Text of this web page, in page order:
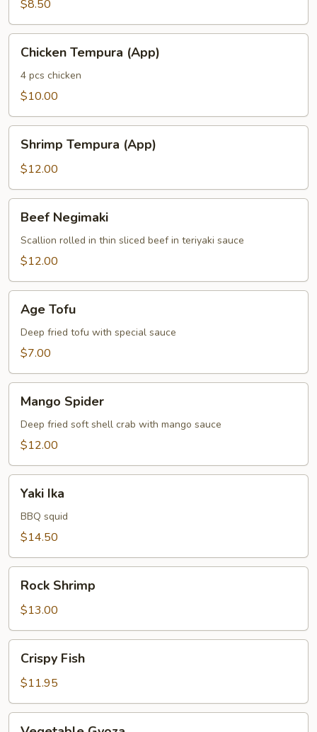
$8.50
Tempura
(App)
Chicken Tempura (App)
4 pcs chicken
$10.00
Tempura
(App)
Shrimp Tempura (App)
$12.00
Negimaki
Beef Negimaki
Scallion rolled in thin sliced beef in teriyaki sauce
$12.00
Tofu
Age Tofu
Deep fried tofu with special sauce
$7.00
Spider
Mango Spider
Deep fried soft shell crab with mango sauce
$12.00
Yaki Ika
BBQ squid
$14.50
Shrimp
Rock Shrimp
$13.00
FishCrispy Fish
$11.95